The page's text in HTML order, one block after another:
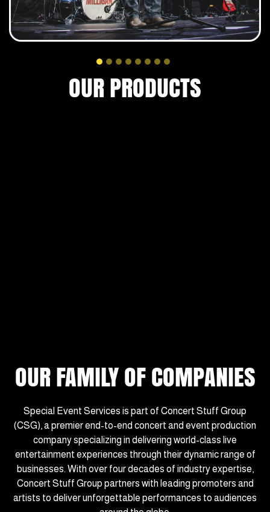
READ MORE
OUR PRODUCTS
OUR FAMILY OF COMPANIES
Special Event Services is part of Concert Stuff Group
(CSG), a premier end-to-end concert and event production
company specializing in delivering world-class live
entertainment experiences through their dynamic range of
businesses. With over four decades of industry expertise,
Concert Stuff Group partners with leading promoters and
artists to deliver unforgettable performances to audiences